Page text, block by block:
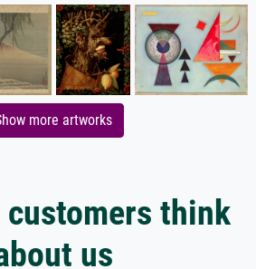
more artworks
customers think
us